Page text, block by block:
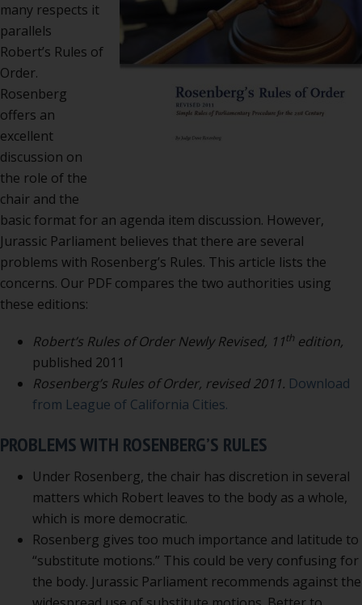
many respects it
parallels
Robert’s Rules of
Order.
Rosenberg
offers an
excellent
discussion on
the role of the
chair and the
basic format for an agenda item discussion. However,
Jurassic Parliament believes that there are several
problems with Rosenberg’s Rules. This article lists the
concerns. Our PDF compares the two authorities using
these editions:
Robert’s Rules of Order Newly Revised, 11th edition,
published 2011
Rosenberg’s Rules of Order, revised 2011. Download
from League of California Cities.
PROBLEMS WITH ROSENBERG’S RULES
Under Rosenberg, the chair has discretion in several
matters which Robert leaves to the body as a whole,
which is more democratic.
Rosenberg gives too much importance and latitude to
“substitute motions.” This could be very confusing for
the body. Jurassic Parliament recommends against the